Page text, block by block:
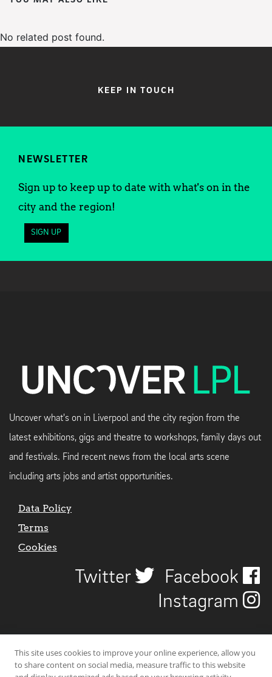
No related post found.
KEEP IN TOUCH
NEWSLETTER
Sign up to keep up to date with what's on in the
city and the region!
SIGN UP
Uncover what's on in Liverpool and the city region from the
latest exhibitions, gigs and theatre to workshops, family days out
and festivals. Find recent news from the local arts scene
including arts jobs and artist opportunities.
Data Policy
Terms
Cookies
Twitter
Facebook
Instagram
This site uses cookies to improve your online experience, allow you
to share content on social media, measure traffic to this website